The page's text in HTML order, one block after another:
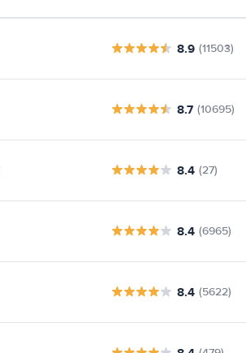
8.9 (11503)
8.7 (10695)
8.4 (27)
8.4 (6965)
8.4 (5622)